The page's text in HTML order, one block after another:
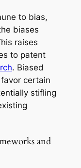
to bias,
biases
raises
to patent
. Biased
certain
stifling
and